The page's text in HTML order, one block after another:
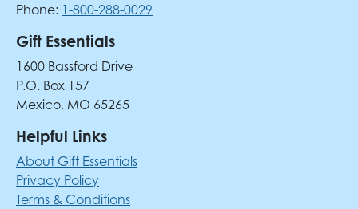
Phone: 1-800-288-0029
Gift Essentials
1600 Bassford Drive
P.O. Box 157
Mexico, MO 65265
Helpful Links
About Gift Essentials
Privacy Policy
Terms & Conditions